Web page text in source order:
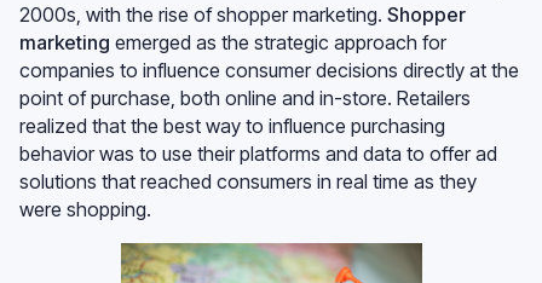
2000s, with the rise of shopper marketing. Shopper
marketing emerged as the strategic approach for
companies to influence consumer decisions directly at the
point of purchase, both online and in-store. Retailers
realized that the best way to influence purchasing
behavior was to use their platforms and data to offer ad
solutions that reached consumers in real time as they
were shopping.